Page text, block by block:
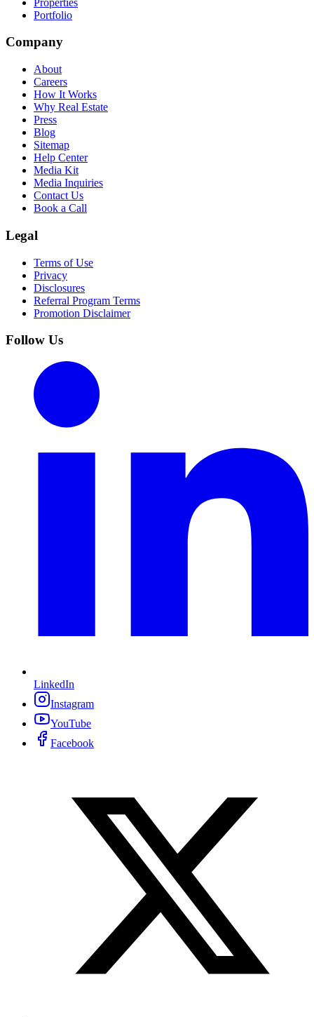
Portfolio
Company
About
Careers
How It Works
Why Real Estate
Press
Blog
Sitemap
Help Center
Media Kit
Media Inquiries
Contact Us
Book a Call
Legal
Terms of Use
Privacy
Disclosures
Referral Program Terms
Promotion Disclaimer
Follow Us
LinkedIn
Instagram
YouTube
Facebook